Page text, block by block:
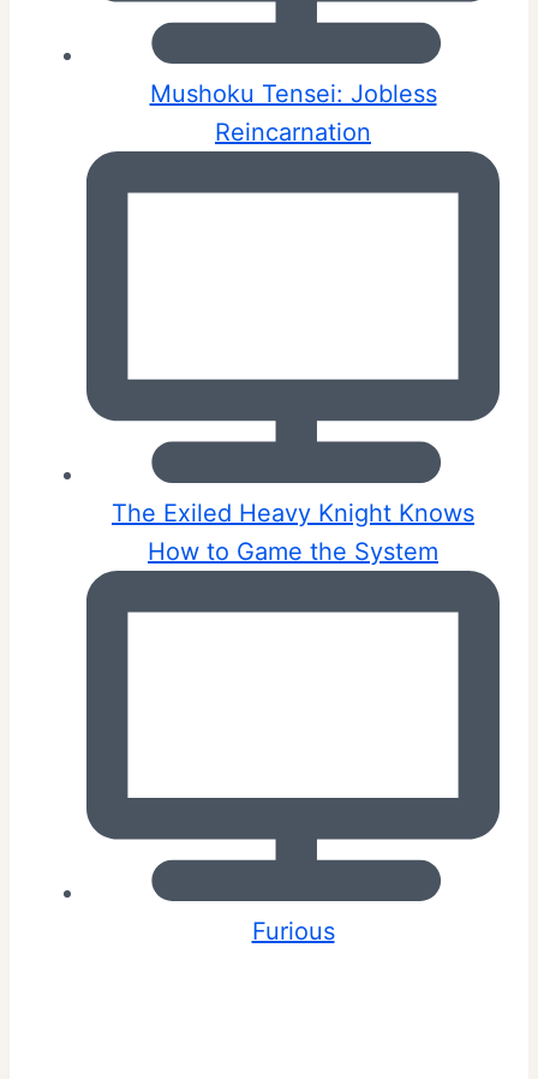
Mushoku Tensei: Jobless
Reincarnation
The Exiled Heavy Knight Knows
How to Game the System
Furious